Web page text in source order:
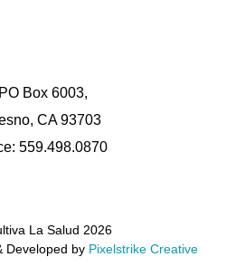
PO Box 6003,
CA 93703
559.498.0870
La Salud 2026
Developed by Pixelstrike Creative